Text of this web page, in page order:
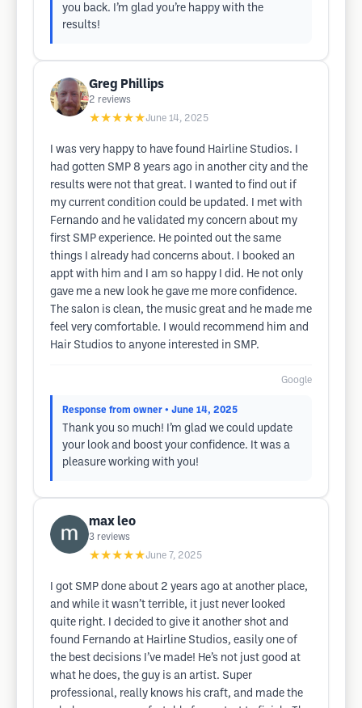
you back. I’m glad you’re happy with the
results!
Greg Phillips
2 reviews
★★★★★June 14, 2025
I was very happy to have found Hairline Studios. I
had gotten SMP 8 years ago in another city and the
results were not that great. I wanted to find out if
my current condition could be updated. I met with
Fernando and he validated my concern about my
first SMP experience. He pointed out the same
things I already had concerns about. I booked an
appt with him and I am so happy I did. He not only
gave me a new look he gave me more confidence.
The salon is clean, the music great and he made me
feel very comfortable. I would recommend him and
Hair Studios to anyone interested in SMP.
Google
Response from owner • June 14, 2025
Thank you so much! I’m glad we could update
your look and boost your confidence. It was a
pleasure working with you!
max leo
3 reviews
★★★★★June 7, 2025
I got SMP done about 2 years ago at another place,
and while it wasn’t terrible, it just never looked
quite right. I decided to give it another shot and
found Fernando at Hairline Studios, easily one of
the best decisions I’ve made! He’s not just good at
what he does, the guy is an artist. Super
professional, really knows his craft, and made the